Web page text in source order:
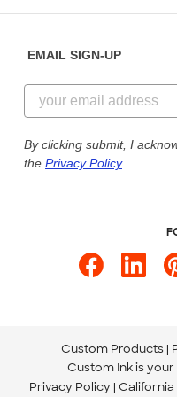
Customer Reviews
Customer Photos
Custom Ink Blog
Store Locations
844-221-2538
Send us an
Our Commitment
EMAIL SIGN-UP
By clicking submit, I
the Privacy Policy.
Custom Products
Custom Ink is
Privacy Policy